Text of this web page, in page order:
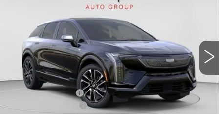
3GYK3EM41TS164410 Stock:C14580
5 mi Ext.
EXCEPTIONAL OFFER
Less
MSRP:
$58,750
Documentation Fee
$490
-$1,000